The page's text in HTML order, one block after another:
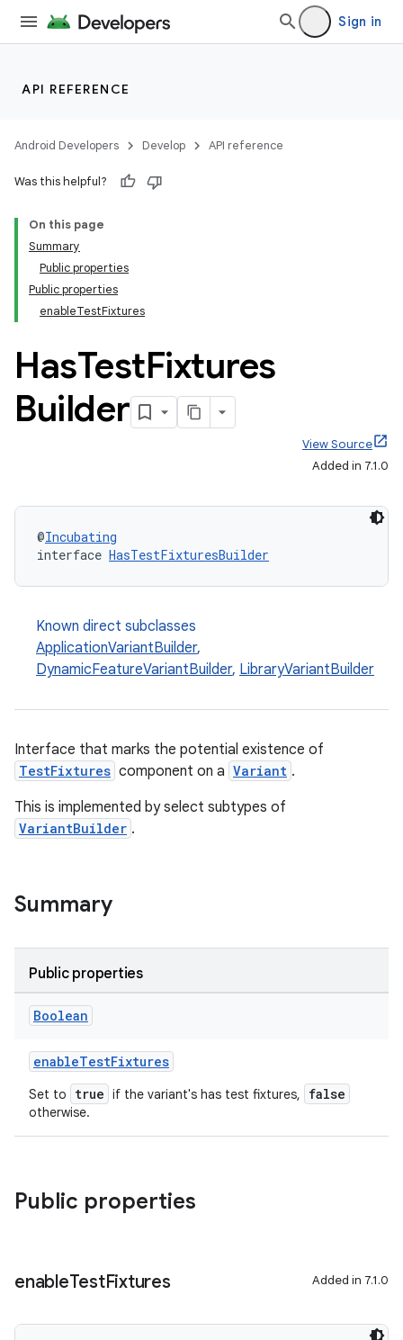
Sign in
API REFERENCE
Android Developers Develop API reference
Was this helpful?
On this page
Summary
Public properties
Public properties
enableTestFixtures
HasTestFixtures
Builder
View Source
Added in 7.1.0
@Incubating
interface HasTestFixturesBuilder
Known direct subclasses
ApplicationVariantBuilder,
DynamicFeatureVariantBuilder, LibraryVariantBuilder
Interface that marks the potential existence of
TestFixtures component on a Variant .
This is implemented by select subtypes of
VariantBuilder .
Summary
Public properties
Boolean
enableTestFixtures
Set to true if the variant's has test fixtures, false
otherwise.
Public properties
enableTestFixtures Added in 7.1.0